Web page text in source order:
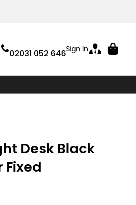
02031 052 646Sign In
Desk Black
Fixed